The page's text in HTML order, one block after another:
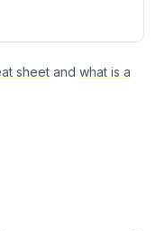
sheet and what is a